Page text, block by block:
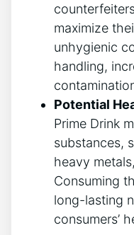
maximize
unhygienic
handling,
Potential‌
Prime Drink
substances,
heavy⁣
Consuming
long-lasting​
consumers’